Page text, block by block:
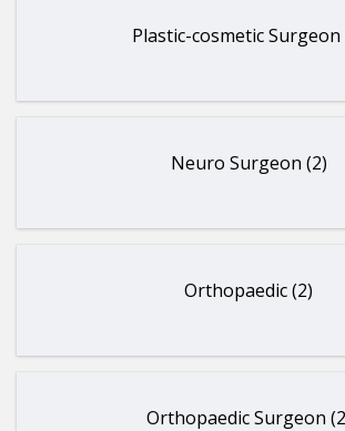
Plastic-cosmetic Surgeon
Neuro Surgeon (2)
Orthopaedic (2)
Orthopaedic Surgeon